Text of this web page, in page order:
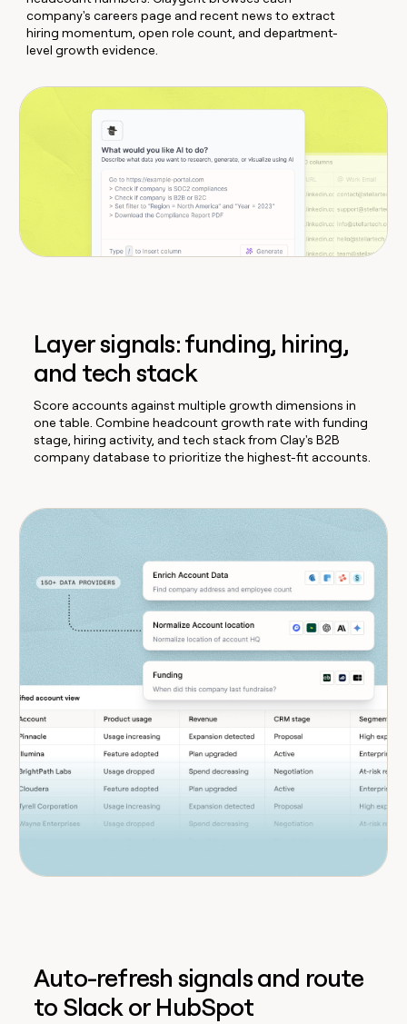
company's careers page and recent news to extract
hiring momentum, open role count, and department-
level growth evidence.
Layer signals: funding, hiring,
and tech stack
Score accounts against multiple growth dimensions in
one table. Combine headcount growth rate with funding
stage, hiring activity, and tech stack from Clay's B2B
company database to prioritize the highest-fit accounts.
Auto-refresh signals and route
to Slack or HubSpot